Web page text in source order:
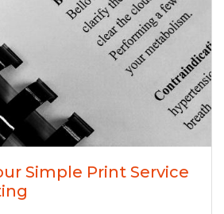
Simple Print Service